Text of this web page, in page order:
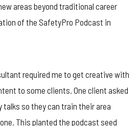
areas beyond traditional career
of the SafetyPro Podcast in
required me to get creative with
to some clients. One client asked
so they can train their area
This planted the podcast seed